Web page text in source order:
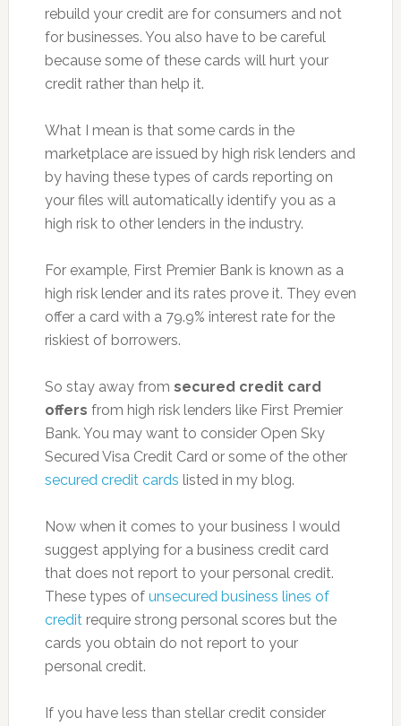
rebuild your credit are for consumers and not
for businesses. You also have to be careful
because some of these cards will hurt your
credit rather than help it.
What I mean is that some cards in the
marketplace are issued by high risk lenders and
by having these types of cards reporting on
your files will automatically identify you as a
high risk to other lenders in the industry.
For example, First Premier Bank is known as a
high risk lender and its rates prove it. They even
offer a card with a 79.9% interest rate for the
riskiest of borrowers.
So stay away from secured credit card
offers from high risk lenders like First Premier
Bank. You may want to consider Open Sky
Secured Visa Credit Card or some of the other
secured credit cards listed in my blog.
Now when it comes to your business I would
suggest applying for a business credit card
that does not report to your personal credit.
These types of unsecured business lines of
credit require strong personal scores but the
cards you obtain do not report to your
personal credit.
If you have less than stellar credit consider